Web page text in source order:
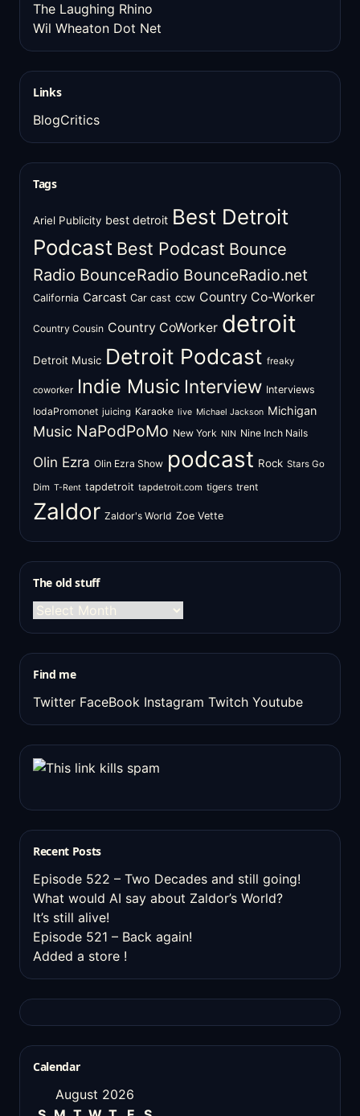
The Laughing Rhino
Wil Wheaton Dot Net
Links
BlogCritics
Tags
Ariel Publicity best detroit Best Detroit
Podcast Best Podcast Bounce
Radio BounceRadio BounceRadio.net
California Carcast Car cast ccw Country Co-Worker
Country Cousin Country CoWorker detroit
Detroit Music Detroit Podcast freaky
coworker Indie Music Interview Interviews
IodaPromonet juicing Karaoke live Michael Jackson Michigan
Music NaPodPoMo New York NIN Nine Inch Nails
Olin Ezra Olin Ezra Show podcast Rock Stars Go
Dim T-Rent tapdetroit tapdetroit.com tigers trent
Zaldor Zaldor's World Zoe Vette
The old stuff
The
old
Find me
Twitter FaceBook Instagram Twitch Youtube
Recent Posts
Episode 522 – Two Decades and still going!
What would AI say about Zaldor’s World?
It’s still alive!
Episode 521 – Back again!
Added a store !
Calendar
August 2026